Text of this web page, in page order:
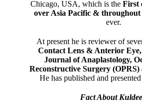
Chicago, USA, which is theFirst
over Asia Pacific &
ever.
At present he is reviewer of
Contact Lens & Anterior
Journal of Anaplastology,
Reconstructive Surgery (OPRS)
He has published and
Fact About